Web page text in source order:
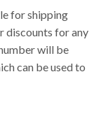
for shipping
discounts for any
will be
can be used to